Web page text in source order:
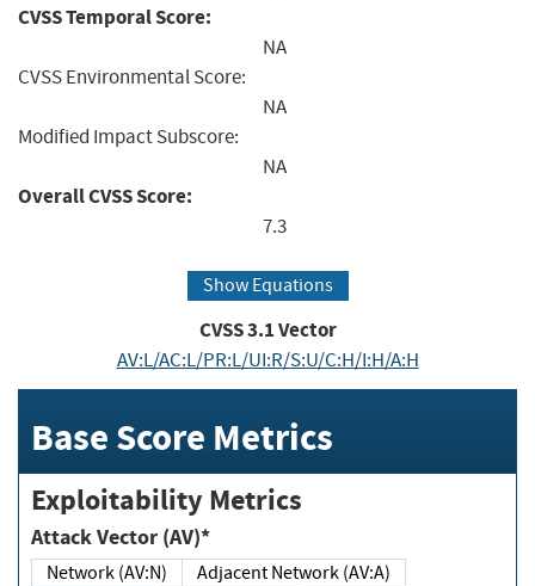
CVSS Temporal Score:
NA
CVSS Environmental Score:
NA
Modified Impact Subscore:
NA
Overall CVSS Score:
7.3
Show Equations
CVSS3.1Vector
AV:L/AC:L/PR:L/UI:R/S:U/C:H/I:H/A:H
Base Score Metrics
Exploitability Metrics
Attack Vector (AV)*
Network (AV:N)
Adjacent Network (AV:A)